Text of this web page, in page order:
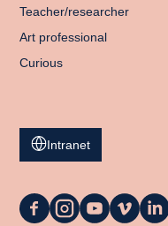
Teacher/researcher
Art professional
Curious
Intranet
La
La
La
La
La